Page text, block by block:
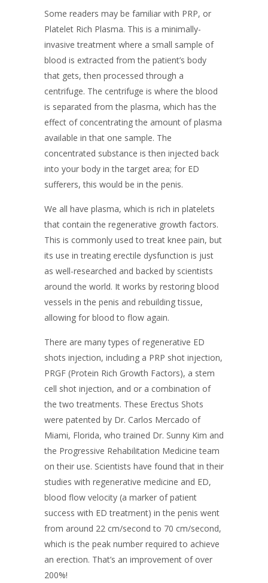
Some readers may be familiar with PRP, or
Platelet Rich Plasma. This is a minimally-
invasive treatment where a small sample of
blood is extracted from the patient’s body
that gets, then processed through a
centrifuge. The centrifuge is where the blood
is separated from the plasma, which has the
effect of concentrating the amount of plasma
available in that one sample. The
concentrated substance is then injected back
into your body in the target area; for ED
sufferers, this would be in the penis.
We all have plasma, which is rich in platelets
that contain the regenerative growth factors.
This is commonly used to treat knee pain, but
its use in treating erectile dysfunction is just
as well-researched and backed by scientists
around the world. It works by restoring blood
vessels in the penis and rebuilding tissue,
allowing for blood to flow again.
There are many types of regenerative ED
shots injection, including a PRP shot injection,
PRGF (Protein Rich Growth Factors), a stem
cell shot injection, and or a combination of
the two treatments. These Erectus Shots
were patented by Dr. Carlos Mercado of
Miami, Florida, who trained Dr. Sunny Kim and
the Progressive Rehabilitation Medicine team
on their use. Scientists have found that in their
studies with regenerative medicine and ED,
blood flow velocity (a marker of patient
success with ED treatment) in the penis went
from around 22 cm/second to 70 cm/second,
which is the peak number required to achieve
an erection. That’s an improvement of over
200%!